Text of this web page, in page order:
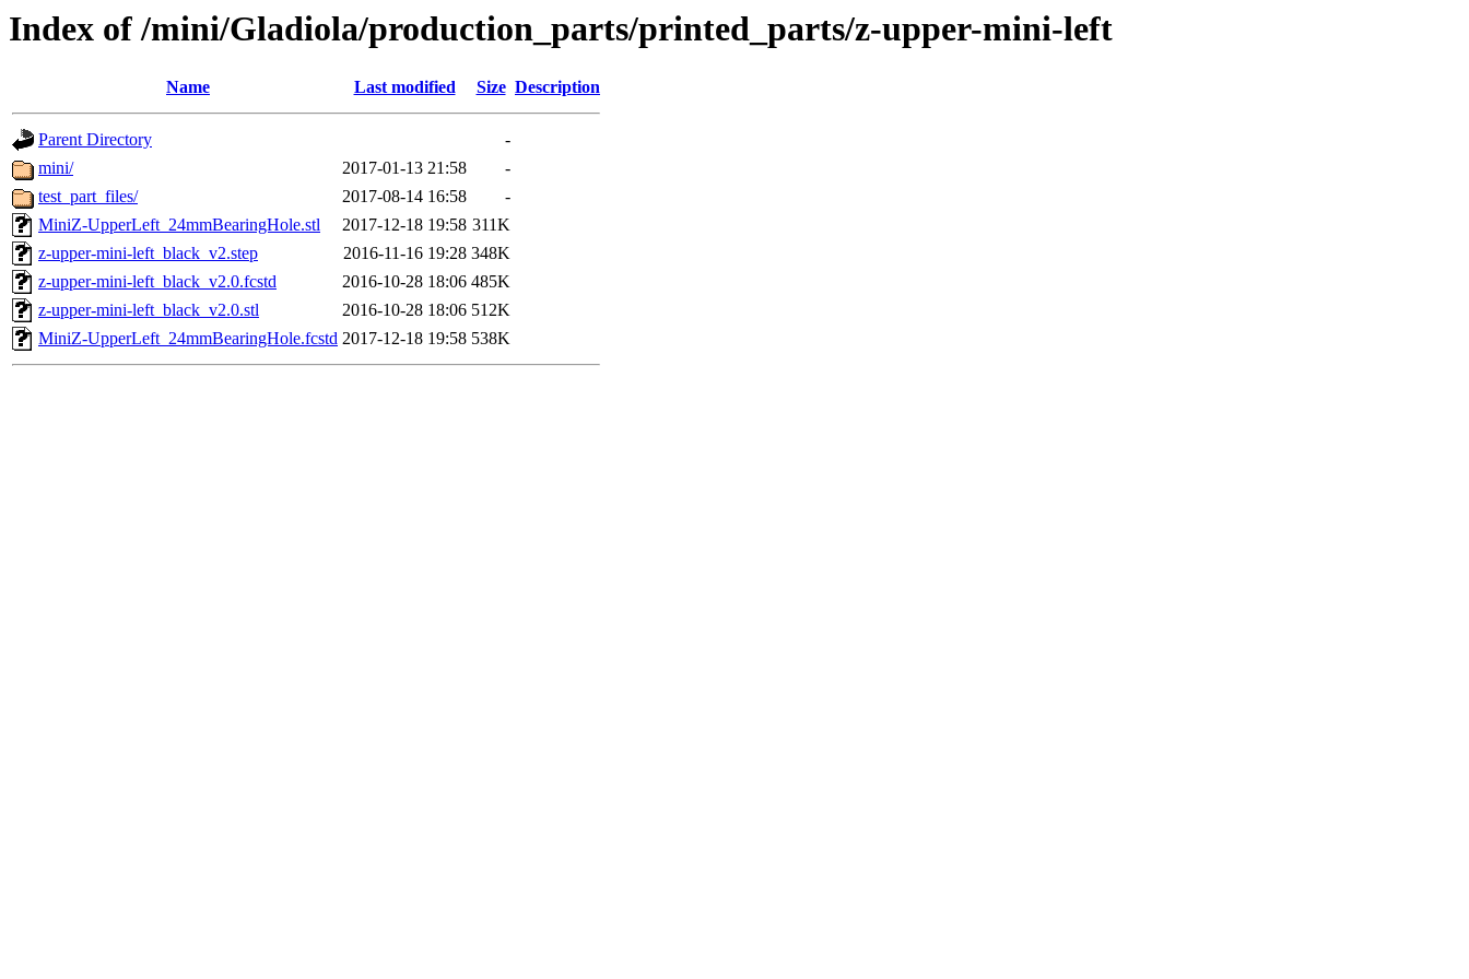
Index of /mini/Gladiola/production_parts/printed_parts/z-upper-mini-left
Name Last modified Size Description
Parent Directory
-
mini/
2017-01-13 21:58
-
test_part_files/
2017-08-14 16:58
-
MiniZ-UpperLeft_24mmBearingHole.stl
2017-12-18 19:58 311K
z-upper-mini-left_black_v2.step
2016-11-16 19:28 348K
z-upper-mini-left_black_v2.0.fcstd
2016-10-28 18:06 485K
z-upper-mini-left_black_v2.0.stl
2016-10-28 18:06 512K
MiniZ-UpperLeft_24mmBearingHole.fcstd 2017-12-18 19:58 538K